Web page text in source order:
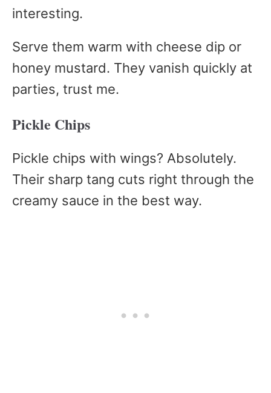
interesting.
Serve them warm with cheese dip or
honey mustard. They vanish quickly at
parties, trust me.
Pickle Chips
Pickle chips with wings? Absolutely.
Their sharp tang cuts right through the
creamy sauce in the best way.